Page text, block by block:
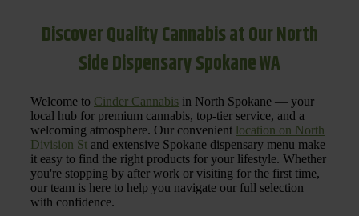
Discover Quality Cannabis at Our North
Side Dispensary Spokane WA
Welcome to Cinder Cannabis in North Spokane — your
local hub for premium cannabis, top-tier service, and a
welcoming atmosphere. Our convenient location on North
Division St and extensive Spokane dispensary menu make
it easy to find the right products for your lifestyle. Whether
you're stopping by after work or visiting for the first time,
our team is here to help you navigate our full selection
with confidence.